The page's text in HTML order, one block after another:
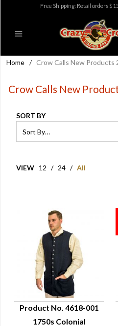
Free Shipping: Retail orders
Home / Crow Calls New Products
Crow Calls New
SORT BY
VIEW 12 / 24 / All
Product No. 4618-001
1750s Colonial